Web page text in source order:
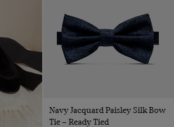
Navy Jacquard Paisley Silk Bow
Tie – Ready Tied